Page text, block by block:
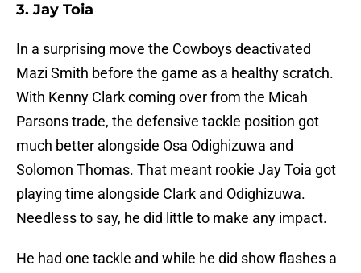
3. Jay Toia
In a surprising move the Cowboys deactivated
Mazi Smith before the game as a healthy scratch.
With Kenny Clark coming over from the Micah
Parsons trade, the defensive tackle position got
much better alongside Osa Odighizuwa and
Solomon Thomas. That meant rookie Jay Toia got
playing time alongside Clark and Odighizuwa.
Needless to say, he did little to make any impact.
He had one tackle and while he did show flashes a